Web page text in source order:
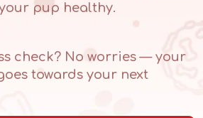
pup healthy.
check? No worries — your
towards your next